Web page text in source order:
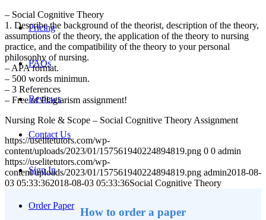
Pricing
FAQs
Reviews
Contact Us
Sign In
Order Paper
– Social Cognitive Theory
1. Describe the background of the theorist, description of the theory,
assumptions of the theory, the application of the theory to nursing
practice, and the compatibility of the theory to your personal
philosophy of nursing.
– APA format.
– 500 words minimun.
– 3 References
– Free of Plagiarism assignment!
Nursing Role & Scope – Social Cognitive Theory Assignment
https://uselitetutors.com/wp-
content/uploads/2023/01/157561940224894819.png 0 0 admin
https://uselitetutors.com/wp-
content/uploads/2023/01/157561940224894819.png admin2018-08-
03 05:33:362018-08-03 05:33:36Social Cognitive Theory
How to order a paper